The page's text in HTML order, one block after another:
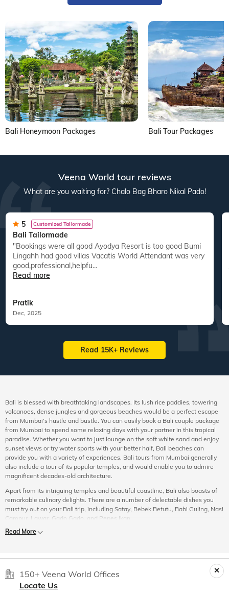
Bali Honeymoon Packages Bali Tour Packages
Veena World tour reviews
What are you waiting for? Chalo Bag Bharo Nikal Pado!
5 Customized Tailormade
Bali Tailormade
"Bookings were all good Ayodya Resort is too good Bumi
Lingahh had good villas Vacatis World Attendant was very
good,professional,helpfu...
Read more
Pratik
Dec, 2025
Read 15K+ Reviews
Bali is blessed with breathtaking landscapes. Its lush rice paddies, towering
volcanoes, dense jungles and gorgeous beaches would be a perfect escape
from Mumbai’s hustle and bustle. You can easily book a Bali couple package
from Mumbai to spend some relaxing days with your partner in this tropical
paradise. Whether you want to just lounge on the soft white sand and enjoy
sunset views or try water sports with your better half, Bali beaches can
provide you with a variety of experiences. Bali tours from Mumbai generally
also include a tour of its popular temples, and would enable you to admire
magnificent decades-old architecture.
Apart from its intriguing temples and beautiful coastline, Bali also boasts of
remarkable culinary delights. There are a number of delectable dishes you
must try out on your Bali trip, including Satay, Bebek Betutu, Babi Guling, Nasi
Campur, Lawar, Gado Gado, and Pepes Ikan.
Experience the Best of Bali
includes the following.
Ubud Painting Museum: Also known as Museum Puri Lukisan, this place is a
sanctuary for art enthusiasts. A visit to this museum would especially be a
good idea for anyone wanting to know more about Balinese art and culture. It
Read More
150+ Veena World Offices
Locate Us